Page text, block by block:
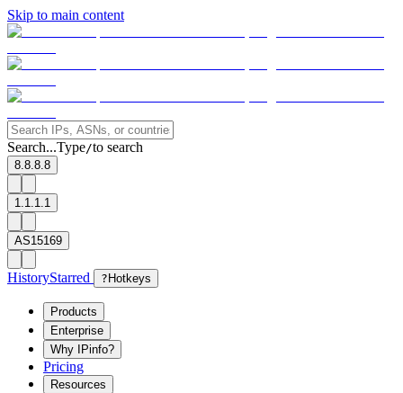
Skip to main content
Search...Type/to search
8.8.8.8
1.1.1.1
AS15169
HistoryStarred ? Hotkeys
Products
Enterprise
Why IPinfo?
Pricing
Resources